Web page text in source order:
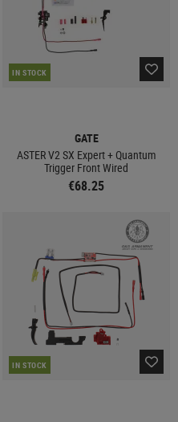
IN STOCK
GATE
ASTER V2 SX Expert + Quantum
Trigger Front Wired
€68.25
IN STOCK